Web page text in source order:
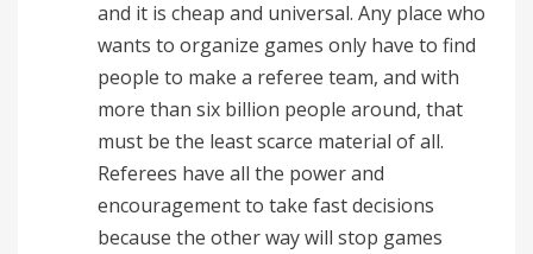
and it is cheap and universal. Any place who
wants to organize games only have to find
people to make a referee team, and with
more than six billion people around, that
must be the least scarce material of all.
Referees have all the power and
encouragement to take fast decisions
because the other way will stop games